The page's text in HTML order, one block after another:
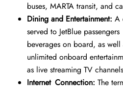
buses, MARTA transit, and
Dining and Entertainment: A
served to JetBlue
beverages on board, as
unlimited onboard
as live streaming TV
Internet Connection: The